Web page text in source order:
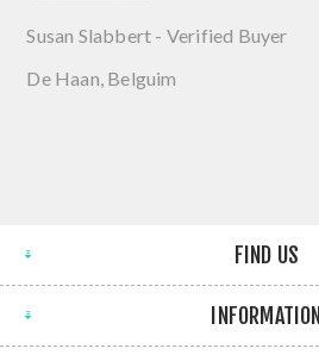
Susan Slabbert - Verified Buyer
De Haan, Belguim
FIND US
INFORMATION